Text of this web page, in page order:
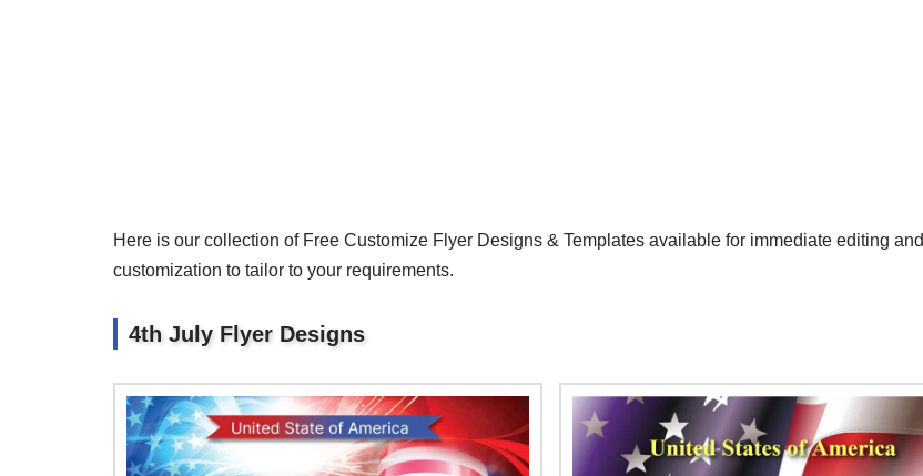
Here is our collection of Free Customize Flyer Designs & Templates available for immediate editing and
customization to tailor to your requirements.
4th July Flyer Designs